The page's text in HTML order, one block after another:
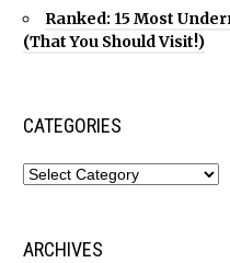
Ranked: 15 Most
(That You Should Visit!)
CATEGORIES
ARCHIVES